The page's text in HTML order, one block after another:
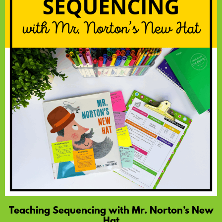
Teaching Sequencing with Mr. Norton’s New